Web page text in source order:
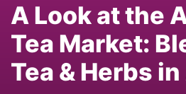
A Look at the
Tea Market:
Tea & Herbs